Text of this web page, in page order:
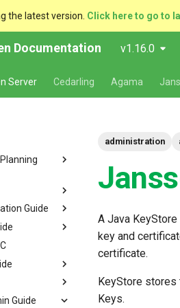
the latest version. Click here to go to
Documentation v1.16.0
Server Cedarling Agama
Cluster
AKS
Guide
Status
UI
Guide
administration
A Java
key and
certificate.
KeyStore stores
Keys.